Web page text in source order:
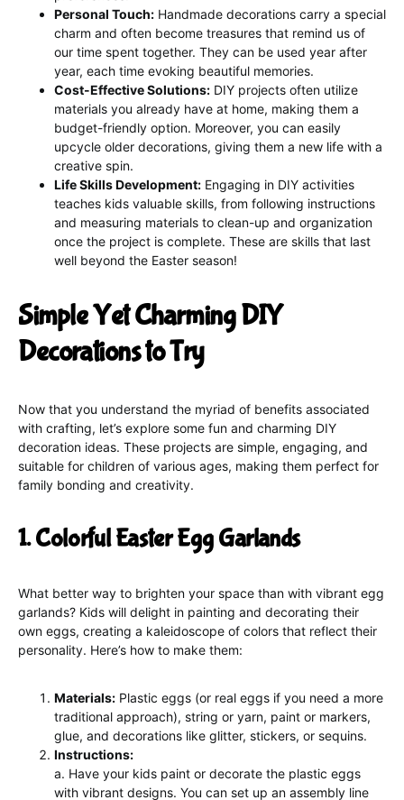
Personal Touch: Handmade decorations carry a special
charm and often become treasures that remind us of
our time spent together. They can be used year after
year, each time evoking beautiful memories.
Cost-Effective Solutions: DIY projects often utilize
materials you already have at home, making them a
budget-friendly option. Moreover, you can easily
upcycle older decorations, giving them a new life with a
creative spin.
Life Skills Development: Engaging in DIY activities
teaches kids valuable skills, from following instructions
and measuring materials to clean-up and organization
once the project is complete. These are skills that last
well beyond the Easter season!
Simple Yet Charming DIY
Decorations to Try
Now that you understand the myriad of benefits associated
with crafting, let’s explore some fun and charming DIY
decoration ideas. These projects are simple, engaging, and
suitable for children of various ages, making them perfect for
family bonding and creativity.
1. Colorful Easter Egg Garlands
What better way to brighten your space than with vibrant egg
garlands? Kids will delight in painting and decorating their
own eggs, creating a kaleidoscope of colors that reflect their
personality. Here’s how to make them:
Materials: Plastic eggs (or real eggs if you need a more
traditional approach), string or yarn, paint or markers,
glue, and decorations like glitter, stickers, or sequins.
Instructions:
a. Have your kids paint or decorate the plastic eggs
with vibrant designs. You can set up an assembly line